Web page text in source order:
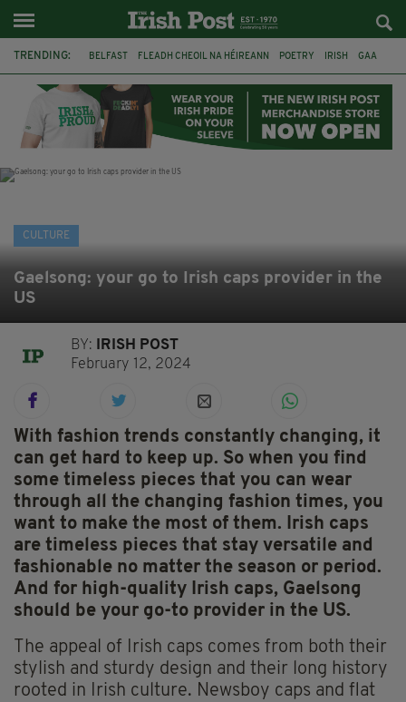
TRENDING: BELFAST FLEADH CHEOIL NA HÉIREANN POETRY IRISH GAA
BOOKER PRIZE DJAMEL WHITE NORTHERN IRELAND
CULTURE
Gaelsong: your go to Irish caps provider in the
US
BY:
IRISH POST
February 12, 2024
With fashion trends constantly changing, it
can get hard to keep up. So when you find
some timeless pieces that you can wear
through all the changing fashion times, you
want to make the most of them. Irish caps
are timeless pieces that stay versatile and
fashionable no matter the season or period.
And for high-quality Irish caps, Gaelsong
should be your go-to provider in the US.
The appeal of Irish caps comes from both their
stylish and sturdy design and their long history
rooted in Irish culture. Newsboy caps and flat